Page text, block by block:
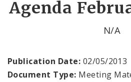
Mapping and Graphics
Agenda
N/A
Publication Date: 02/05/2013
Document Type: Meeting